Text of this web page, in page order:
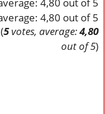
(5votes, average:4,80
out of 5)